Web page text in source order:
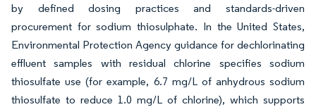
by defined dosing practices and standards-driven
procurement for sodium thiosulphate. In the United States,
Environmental Protection Agency guidance for dechlorinating
effluent samples with residual chlorine specifies sodium
thiosulfate use (for example, 6.7 mg/L of anhydrous sodium
thiosulfate to reduce 1.0 mg/L of chlorine), which supports